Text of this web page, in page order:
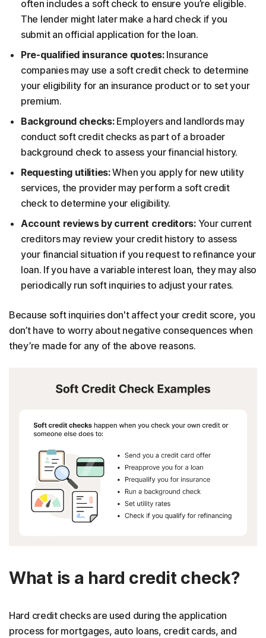
often includes a soft check to ensure you’re eligible.
The lender might later make a hard check if you
submit an official application for the loan.
Pre-qualified insurance quotes:Insurance
companies may use a soft credit check to determine
your eligibility for an insurance product or to set your
premium.
Background checks:Employers and landlords may
conduct soft credit checks as part of a broader
background check to assess your financial history.
Requesting utilities:When you apply for new utility
services, the provider may perform a soft credit
check to determine your eligibility.
Account reviews by current creditors:Your current
creditors may review your credit history to assess
your financial situation if you request to refinance your
loan. If you have a variable interest loan, they may also
periodically run soft inquiries to adjust your rates.
Because soft inquiries don't affect your credit score, you
don’t have to worry about negative consequences when
they’re made for any of the above reasons.
What is a hard credit check?
Hard credit checks are used during the application
process for mortgages, auto loans, credit cards, and